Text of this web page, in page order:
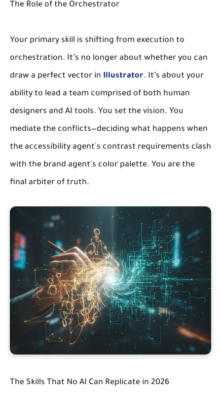
The Role of the Orchestrator
Your primary skill is shifting from execution to
orchestration. It’s no longer about whether you can
draw a perfect vector in Illustrator. It’s about your
ability to lead a team comprised of both human
designers and AI tools. You set the vision. You
mediate the conflicts—deciding what happens when
the accessibility agent's contrast requirements clash
with the brand agent's color palette. You are the
final arbiter of truth.
The Skills That No AI Can Replicate in 2026